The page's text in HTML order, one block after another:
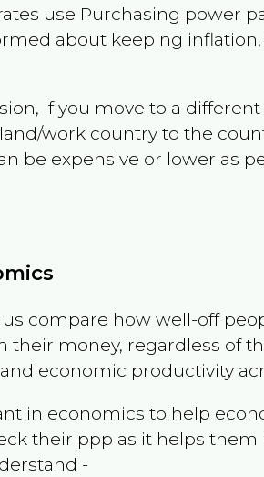
use Purchasing power
about keeping
if you move to a
work country to the
be expensive or lower as
compare how well-off
their money, regardless of
economic productivity
in economics to help
their ppp as it helps
-